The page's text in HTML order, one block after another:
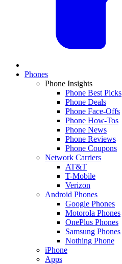
Phones
Phone Insights
Phone Best Picks
Phone Deals
Phone Face-Offs
Phone How-Tos
Phone News
Phone Reviews
Phone Coupons
Network Carriers
AT&T
T-Mobile
Verizon
Android Phones
Google Phones
Motorola Phones
OnePlus Phones
Samsung Phones
Nothing Phone
iPhone
Apps